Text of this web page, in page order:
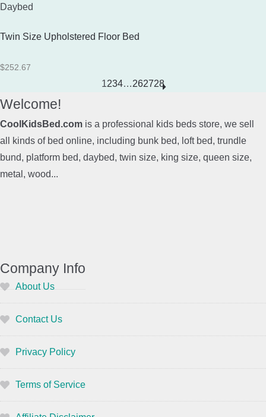
Daybed
Twin Size Upholstered Floor Bed
$252.67
1234…262728
Welcome!
CoolKidsBed.com is a professional kids beds store, we sell
all kinds of bed online, including bunk bed, loft bed, trundle
bund, platform bed, daybed, twin size, king size, queen size,
metal, wood...
Company Info
About Us
Contact Us
Privacy Policy
Terms of Service